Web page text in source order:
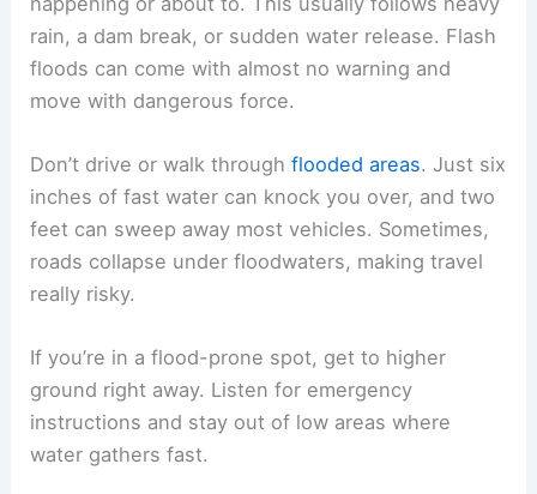
rain, a dam break, or sudden water release. Flash
floods can come with almost no warning and
move with dangerous force.
Don’t drive or walk throughflooded areas. Just six
inches of fast water can knock you over, and two
feet can sweep away most vehicles. Sometimes,
roads collapse under floodwaters, making travel
really risky.
If you’re in a flood-prone spot, get to higher
ground right away. Listen for emergency
instructions and stay out of low areas where
water gathers fast.